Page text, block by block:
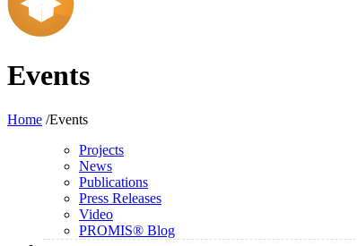
Events
Home /Events
Projects
News
Publications
Press Releases
Video
PROMIS® Blog